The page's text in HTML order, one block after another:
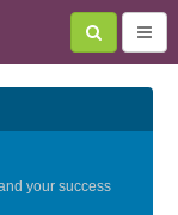
your success